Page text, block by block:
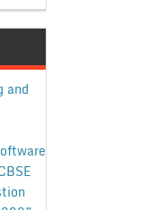
and